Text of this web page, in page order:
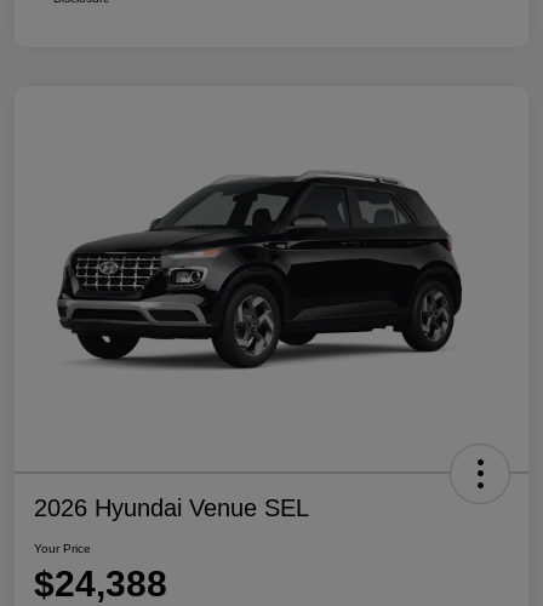
2026 Hyundai Venue SEL
Your Price
$24,388